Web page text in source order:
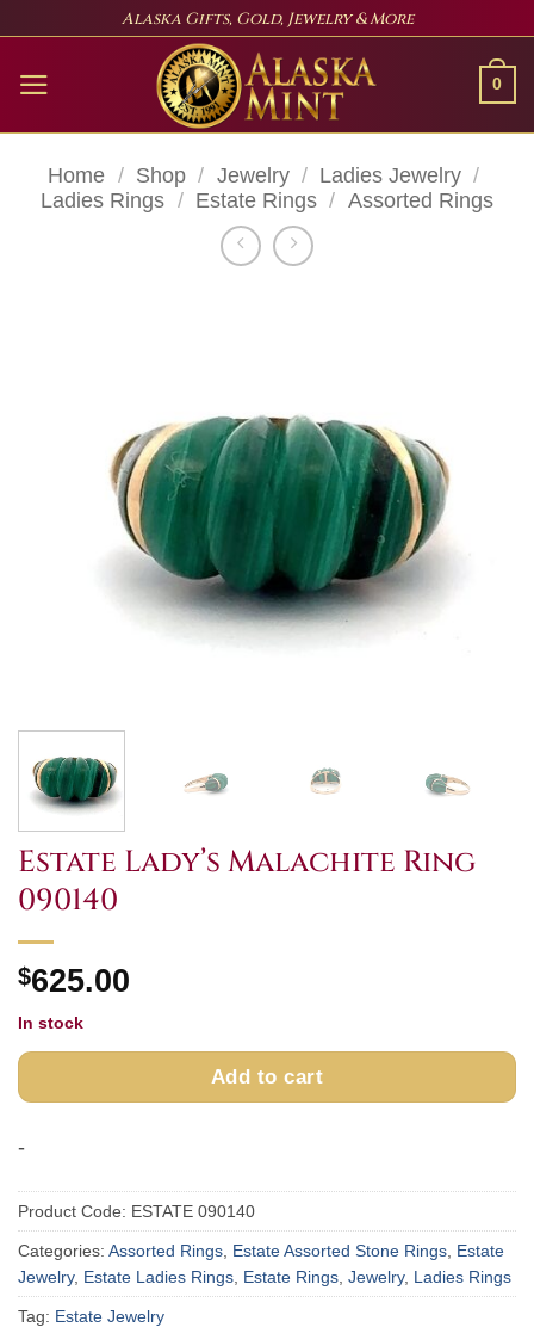
content
Alaska Gifts, Gold, Jewelry & More
0
Home / Shop / Jewelry / Ladies Jewelry /
Ladies Rings / Estate Rings / Assorted Rings
Estate Lady’s Malachite Ring
090140
$625.00
In stock
Add to cart
-
Product Code: ESTATE 090140
Categories: Assorted Rings Estate Assorted Stone Rings Estate
Jewelry, Estate Ladies Rings Estate Rings Jewelry, Ladies Rings
Tag: Estate Jewelry